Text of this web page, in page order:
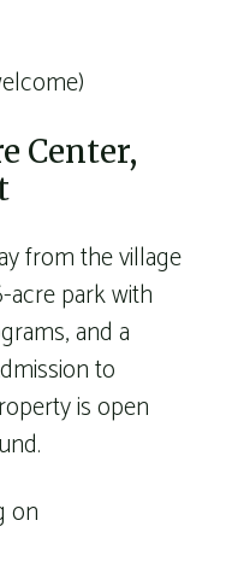
Center,
from the village
acre park with
and a
to
is open
on